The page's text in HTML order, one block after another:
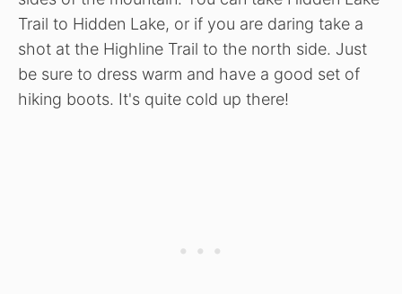
Trail to Hidden Lake, or if you are daring take a
shot at the Highline Trail to the north side. Just
be sure to dress warm and have a good set of
hiking boots. It's quite cold up there!